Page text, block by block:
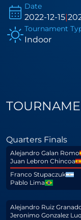
Date
2022-12-15|
Tournament
Indoor
Quarters Finals
Alejandro Galan Romo
Juan Lebron Chincoa
Franco Stupaczuk
Pablo Lima
Alejandro Ruiz
Jeronimo Gonzalez